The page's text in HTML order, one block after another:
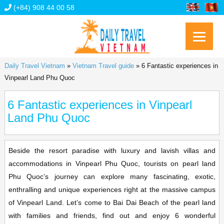
(+84) 908 44 00 58
Daily Travel Vietnam » Vietnam Travel guide» 6 Fantastic experiences in
Vinpearl Land Phu Quoc
6 Fantastic experiences in Vinpearl
Land Phu Quoc
Beside the resort paradise with luxury and lavish villas and
accommodations in Vinpearl Phu Quoc, tourists on pearl land
Phu Quoc’s journey can explore many fascinating, exotic,
enthralling and unique experiences right at the massive campus
of Vinpearl Land. Let’s come to Bai Dai Beach of the pearl land
with families and friends, find out and enjoy 6 wonderful